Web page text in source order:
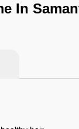
In